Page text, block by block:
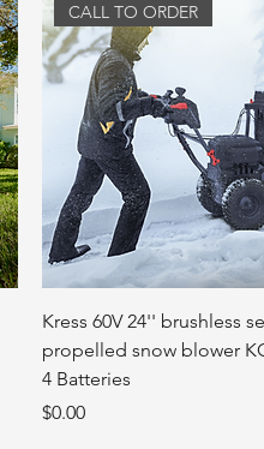
CALL TO ORDER
Kress 60V 24'' brushless
propelled snow blower
4 Batteries
Price
$0.00